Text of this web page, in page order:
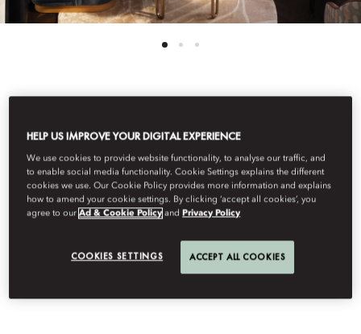
DELUXE SUITE
The One Bedroom Deluxe Suite combines timeless elegance
with modern comfort. Bright and spacious with a separate living
room, marble bathroom with soaking tub and walk-in shower, it
is an inviting retreat in the heart of Vienna.
HELP US IMPROVE YOUR DIGITAL EXPERIENCE
We use cookies to provide website functionality, to analyse our traffic, and
to enable social media functionality. Cookie Settings explains the different
cookies we use. Our Cookie Policy provides more information and explains
how to amend your cookie settings. By clicking ‘accept all cookies’, you
agree to ourAd & Cookie Policy andPrivacy Policy
COOKIES SETTINGS ACCEPT ALL COOKIES